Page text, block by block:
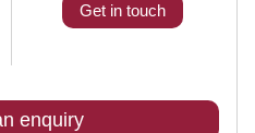
Get in touch
enquiry